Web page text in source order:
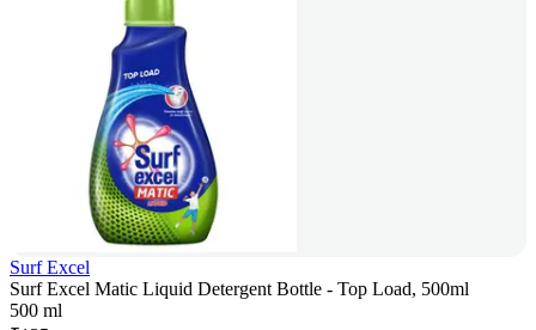
Surf Excel
Surf Excel Matic Liquid Detergent Bottle - Top Load, 500ml
500 ml